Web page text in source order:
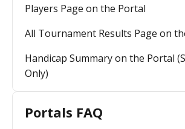
Players Page on the Portal
All Tournament Results Page on
Handicap Summary on the Portal
Only)
Portals FAQ